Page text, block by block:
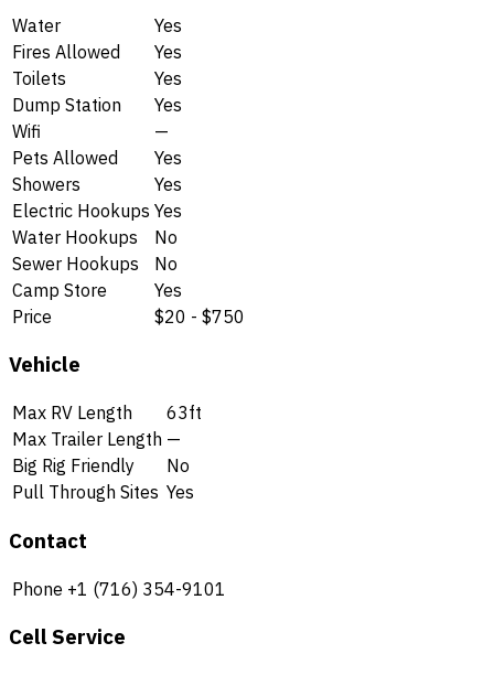
Water
Yes
Fires Allowed
Yes
Toilets
Yes
Dump Station
Yes
Wifi
—
Pets Allowed
Yes
Showers
Yes
Electric Hookups Yes
Water Hookups
No
Sewer Hookups
No
Camp Store
Yes
Price
$20 - $750
Vehicle
Max RV Length
63ft
Max Trailer Length —
Big Rig Friendly
No
Pull Through Sites Yes
Contact
Phone +1 (716) 354-9101
Cell Service